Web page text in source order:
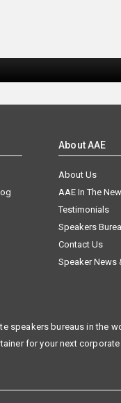
About AAE
About Us
AAE In The
Testimonials
Speakers
Contact Us
Speaker News
speakers bureaus in the
for your next corporate